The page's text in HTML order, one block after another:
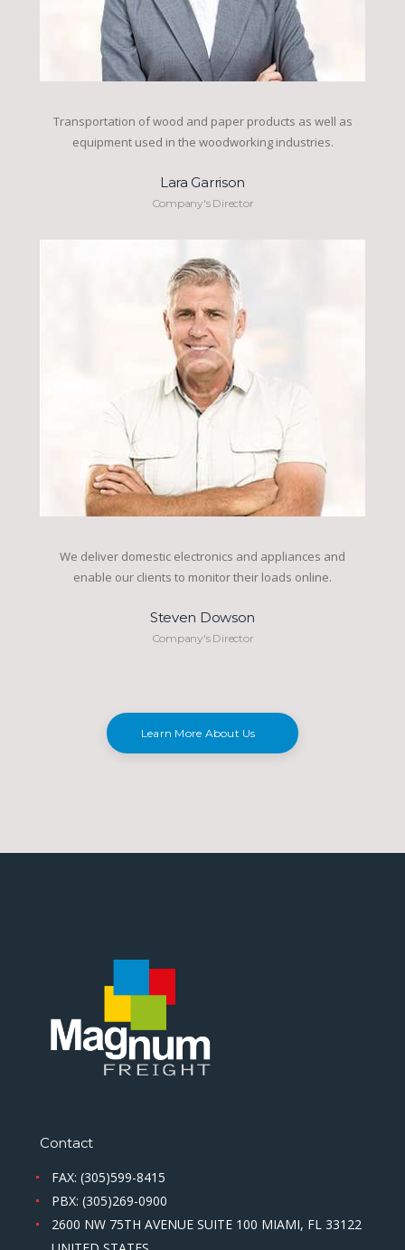
Transportation of wood and paper products as well as
equipment used in the woodworking industries.
Lara Garrison
Company's Director
We deliver domestic electronics and appliances and
enable our clients to monitor their loads online.
Steven Dowson
Company's Director
Learn More About Us
Contact
FAX: (305)599-8415
PBX: (305)269-0900
2600 NW 75TH AVENUE SUITE 100 MIAMI, FL 33122